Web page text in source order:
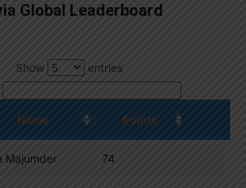
Global Leaderboard
Show
entries
Name Points
Majumder 74